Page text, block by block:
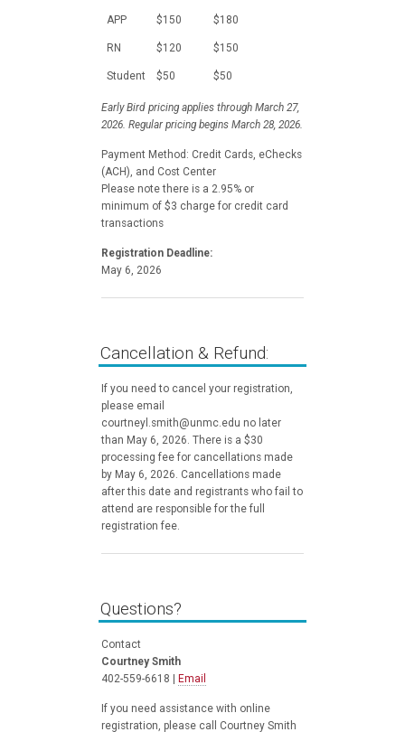
APP $150 $180
RN $120 $150
Student $50 $50
Early Bird pricing applies through March 27,
2026. Regular pricing begins March 28, 2026.
Payment Method: Credit Cards, eChecks
(ACH), and Cost Center
Please note there is a 2.95% or
minimum of $3 charge for credit card
transactions
Registration Deadline:
May 6, 2026
Cancellation & Refund:
If you need to cancel your registration,
please email
courtneyl.smith@unmc.edu no later
than May 6, 2026. There is a $30
processing fee for cancellations made
by May 6, 2026. Cancellations made
after this date and registrants who fail to
attend are responsible for the full
registration fee.
Questions?
Contact
Courtney Smith
402-559-6618 |
Email
If you need assistance with online
registration, please call Courtney Smith